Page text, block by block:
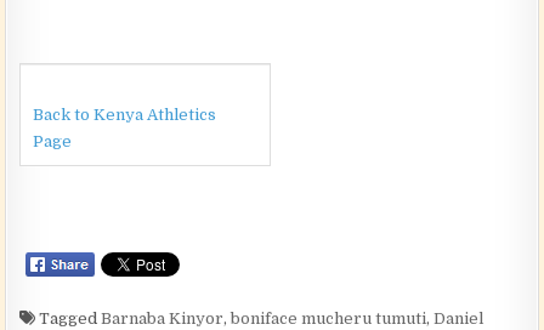
Back to Kenya Athletics
Page
TaggedBarnaba Kinyor,boniface mucheru tumuti,Daniel